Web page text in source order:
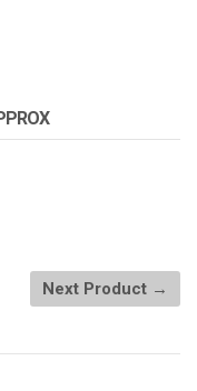
Next Product →